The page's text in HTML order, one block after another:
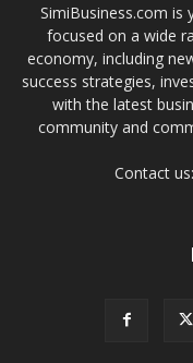
SimiBusiness.com
focused on a wide
economy, including
success strategies,
with the latest
community and
Contact us: